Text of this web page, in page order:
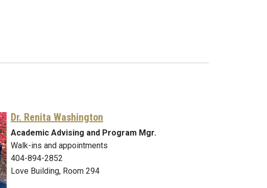
Dr. Renita Washington
Academic Advising and Program Mgr.
Walk-ins and appointments
404-894-2852
Love Building, Room 294